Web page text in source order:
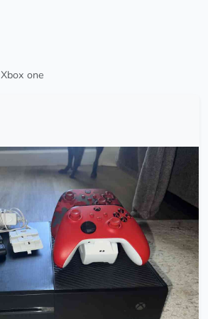
Xbox one